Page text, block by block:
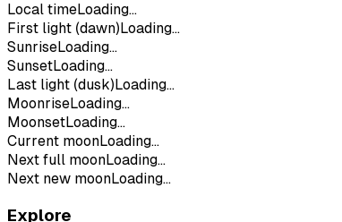
Local timeLoading...
First light (dawn) Loading...
SunriseLoading...
SunsetLoading...
Last light (dusk) Loading...
MoonriseLoading...
MoonsetLoading...
Current moonLoading...
Next full moonLoading...
Next new moonLoading...
Explore